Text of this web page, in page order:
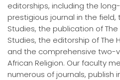
editorships, including the
prestigious journal in the field,
Studies, the publication of
Studies, the editorship of The
and the comprehensive two-
African Religion. Our faculty
numerous of journals, publish